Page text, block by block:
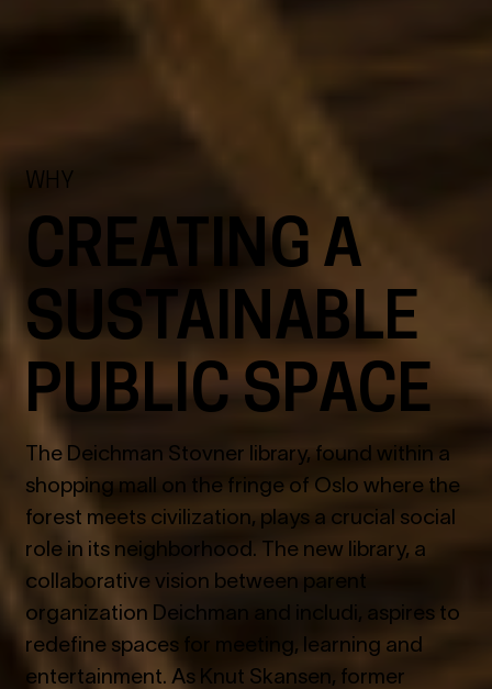
WHY
CREATING A
SUSTAINABLE
PUBLIC SPACE
The Deichman Stovner library, found within a
shopping mall on the fringe of Oslo where the
forest meets civilization, plays a crucial social
role in its neighborhood. The new library, a
collaborative vision between parent
organization Deichman and includi, aspires to
redefine spaces for meeting, learning and
entertainment. As Knut Skansen, former